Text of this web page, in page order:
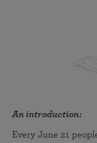
An introduction:
Every June 21